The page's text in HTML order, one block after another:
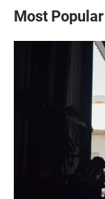
Most Popular